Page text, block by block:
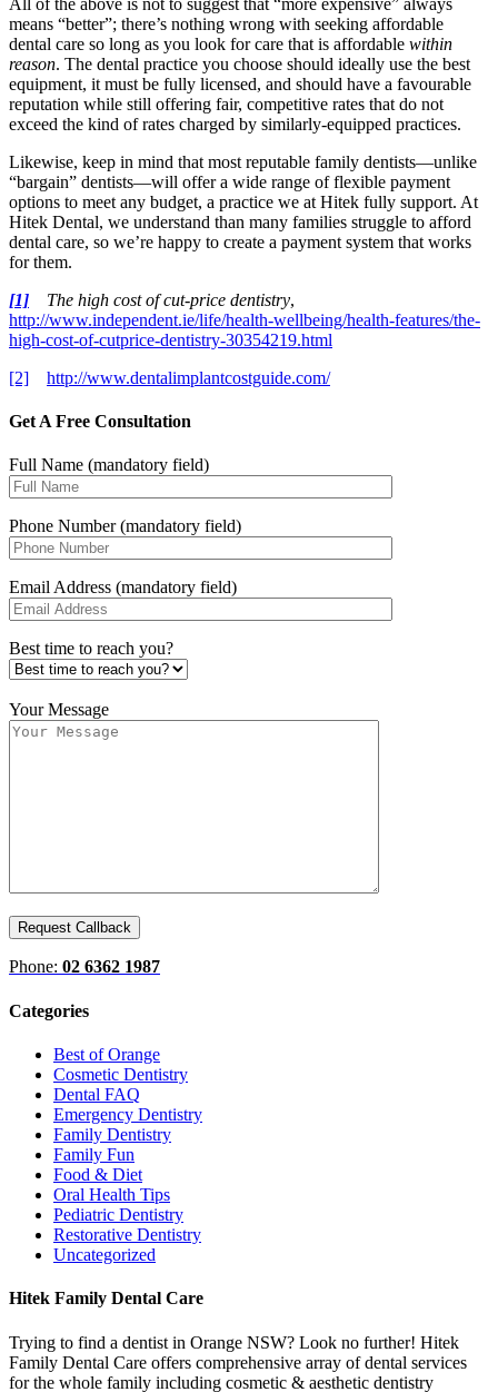
All of the above is not to suggest that “more expensive” always
means “better”; there’s nothing wrong with seeking affordable
dental care so long as you look for care that is affordable within
reason. The dental practice you choose should ideally use the best
equipment, it must be fully licensed, and should have a favourable
reputation while still offering fair, competitive rates that do not
exceed the kind of rates charged by similarly-equipped practices.
Likewise, keep in mind that most reputable family dentists—unlike
“bargain” dentists—will offer a wide range of flexible payment
options to meet any budget, a practice we at Hitek fully support. At
Hitek Dental, we understand than many families struggle to afford
dental care, so we’re happy to create a payment system that works
for them.
[1] The high cost of cut-price dentistry,
http://www.independent.ie/life/health-wellbeing/health-features/the-
high-cost-of-cutprice-dentistry-30354219.html
[2]
http://www.dentalimplantcostguide.com/
Get A Free Consultation
Full Name (mandatory field)
Phone Number (mandatory field)
Email Address (mandatory field)
Best time to reach you?
Your Message
Phone: 02 6362 1987
Categories
Best of Orange
Cosmetic Dentistry
Dental FAQ
Emergency Dentistry
Family Dentistry
Family Fun
Food & Diet
Oral Health Tips
Pediatric Dentistry
Restorative Dentistry
Uncategorized
Hitek Family Dental Care
Trying to find a dentist in Orange NSW? Look no further! Hitek
Family Dental Care offers comprehensive array of dental services
for the whole family including cosmetic & aesthetic dentistry